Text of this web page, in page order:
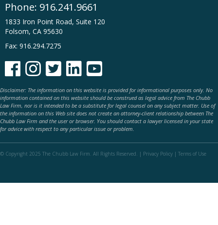
Phone: 916.241.9661
1833 Iron Point Road, Suite 120
Folsom, CA 95630
Fax: 916.294.7275
    
Disclaimer: The information on this website is provided for informational purposes only. No
information contained on this website should be construed as legal advice from The Chubb
Law Firm, nor is it intended to be a substitute for legal counsel on any subject matter. Use of
the information on this Web site does not create an attorney-client relationship between The
Chubb Law Firm and the user or browser. You should contact a lawyer licensed in your state
for advice with respect to any particular issue or problem.
© Copyright 2025 The Chubb Law Firm. All Rights Reserved. | Privacy Policy | Terms of Use